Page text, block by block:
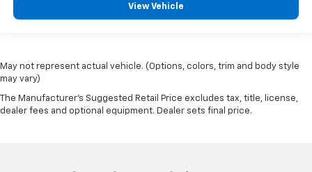
View Vehicle
May not represent actual vehicle. (Options, colors, trim and body style
may vary)
The Manufacturer's Suggested Retail Price excludes tax, title, license,
dealer fees and optional equipment. Dealer sets final price.